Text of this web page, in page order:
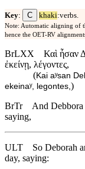
Key: C khaki:verbs.
Note: Automatic aligning of
hence the OET-RV
BrLXX
Καὶ ἦσαν
ἐκείνῃ, λέγοντες,
(Kai aʸsan
ekeinaʸ, legontes,)
BrTr
And Debbora
saying,
ULT
So Deborah
day, saying: